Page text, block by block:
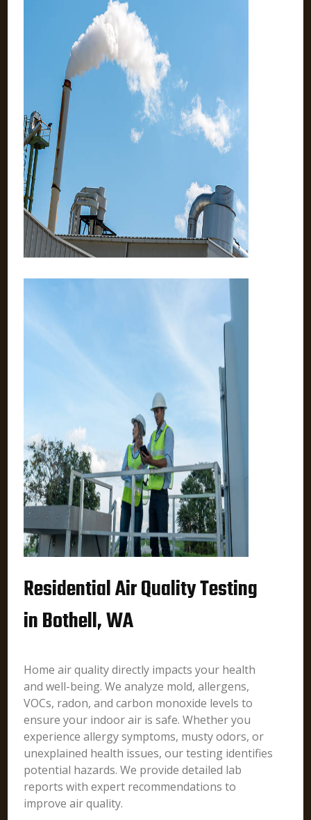
Residential Air Quality Testing
in Bothell, WA
Home air quality directly impacts your health
and well-being. We analyze mold, allergens,
VOCs, radon, and carbon monoxide levels to
ensure your indoor air is safe. Whether you
experience allergy symptoms, musty odors, or
unexplained health issues, our testing identifies
potential hazards. We provide detailed lab
reports with expert recommendations to
improve air quality.